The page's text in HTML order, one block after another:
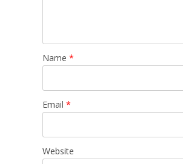
Name *
Email *
Website